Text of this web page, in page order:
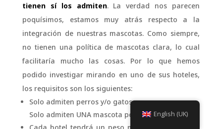
tienen sí los admiten. La verdad nos parecen
poquísimos, estamos muy atrás respecto a la
integración de nuestras mascotas. Como siempre,
no tienen una política de mascotas clara, lo cual
facilitaría mucho las cosas. Por lo que hemos
podido investigar mirando en uno de sus hoteles,
los requisitos son los siguientes:
Solo admiten perros y/o gatos.
Solo admiten UNA mascota por habitación.
Cada hotel tendrá un peso máximo adecuado a
English (UK)